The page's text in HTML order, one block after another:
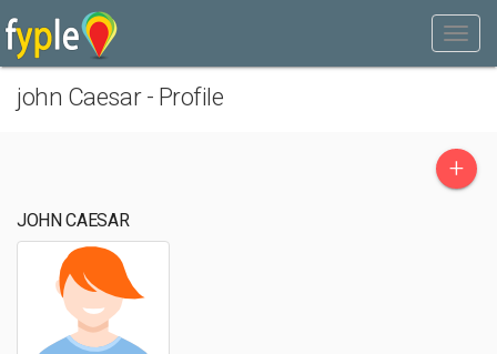
john Caesar - Profile
+
JOHN CAESAR